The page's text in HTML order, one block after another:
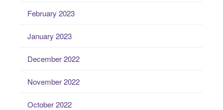
February 2023
January 2023
December 2022
November 2022
October 2022